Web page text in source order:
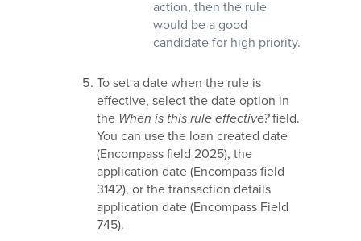
action, then the rule
would be a good
candidate for high priority.
To set a date when the rule is
effective, select the date option in
the When is this rule effective?field.
You can use the loan created date
(Encompass field 2025), the
application date (Encompass field
3142), or the transaction details
application date (Encompass Field
745).